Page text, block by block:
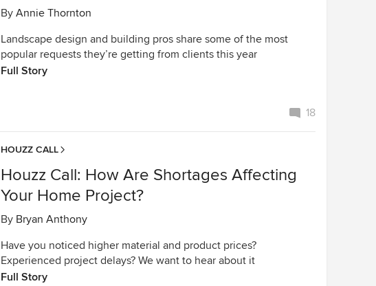
By Annie Thornton
Landscape design and building pros share some of the most
popular requests they’re getting from clients this year
Full Story
18
HOUZZ CALL
Houzz Call: How Are Shortages Affecting
Your Home Project?
By Bryan Anthony
Have you noticed higher material and product prices?
Experienced project delays? We want to hear about it
Full Story